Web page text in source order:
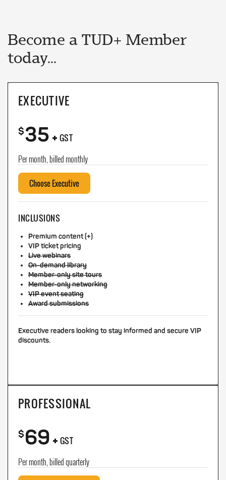
Become a TUD+ Member
today...
EXECUTIVE
$35+ GST
Per month, billed monthly
Choose Executive
INCLUSIONS
Premium content (+)
VIP ticket pricing
Live webinars
On-demand library
Member-only site tours
Member-only networking
VIP event seating
Award submissions
Executive readers looking to stay informed and secure VIP
discounts.
PROFESSIONAL
$69+ GST
Per month, billed quarterly